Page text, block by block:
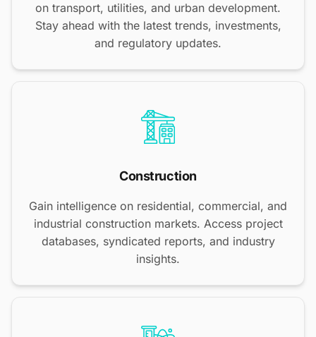
on transport, utilities, and urban development.
Stay ahead with the latest trends, investments,
and regulatory updates.
Construction
Gain intelligence on residential, commercial, and
industrial construction markets. Access project
databases, syndicated reports, and industry
insights.